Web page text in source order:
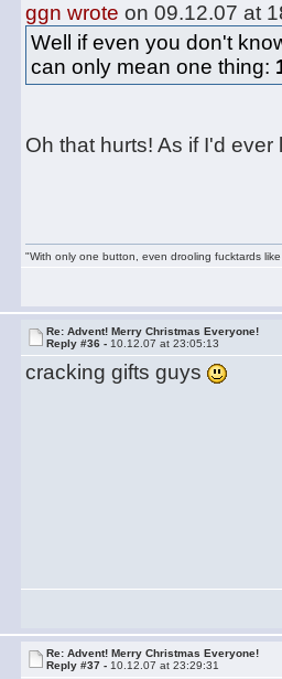
ggn wrote on 09.12.07 at
Well if even you don't
can only mean one thing:
Oh that hurts! As if I'd
"With only one button, even drooling fucktards
Re: Advent! Merry Christmas Everyone!
Reply #36 - 10.12.07 at 23:05:13
cracking gifts guys
Re: Advent! Merry Christmas Everyone!
Reply #37 - 10.12.07 at 23:29:31